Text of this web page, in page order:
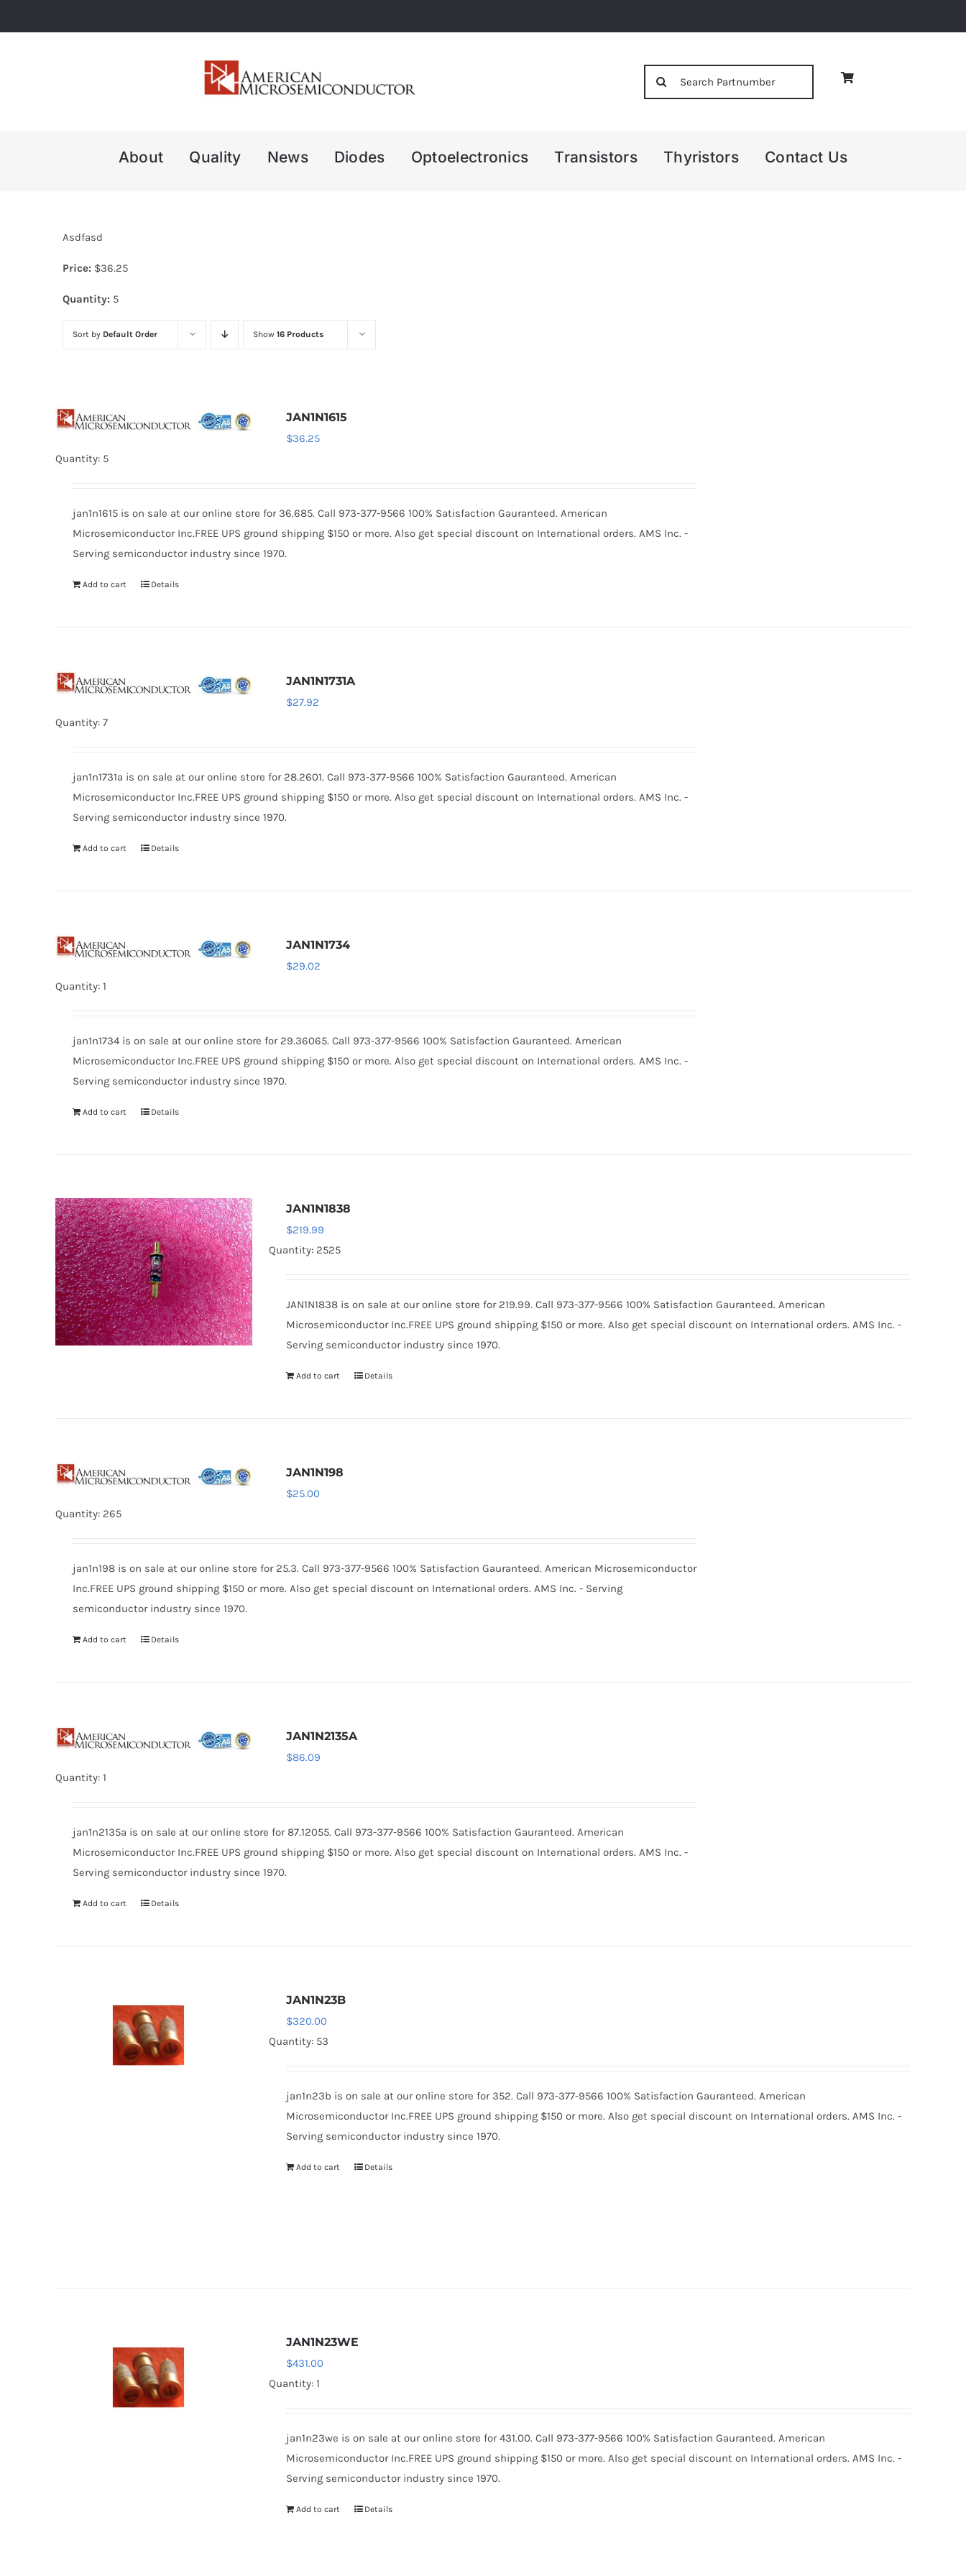
to
About Quality News Diodes Optoelectronics Transistors Thyristors Contact Us
Asdfasd
Price: $36.25
Quantity: 5
Sort by Default Order Show 16 Products
JAN1N1615
$36.25
Quantity: 5
jan1n1615 is on sale at our online store for 36.685. Call 973-377-9566 100% Satisfaction Gauranteed. American
Microsemiconductor Inc.FREE UPS ground shipping $150 or more. Also get special discount on International orders. AMS Inc. -
Serving semiconductor industry since 1970.
Add to cart Details
JAN1N1731A
$27.92
Quantity: 7
jan1n1731a is on sale at our online store for 28.2601. Call 973-377-9566 100% Satisfaction Gauranteed. American
Microsemiconductor Inc.FREE UPS ground shipping $150 or more. Also get special discount on International orders. AMS Inc. -
Serving semiconductor industry since 1970.
Add to cart Details
JAN1N1734
$29.02
Quantity: 1
jan1n1734 is on sale at our online store for 29.36065. Call 973-377-9566 100% Satisfaction Gauranteed. American
Microsemiconductor Inc.FREE UPS ground shipping $150 or more. Also get special discount on International orders. AMS Inc. -
Serving semiconductor industry since 1970.
Add to cart Details
JAN1N1838
$219.99
Quantity: 2525
JAN1N1838 is on sale at our online store for 219.99. Call 973-377-9566 100% Satisfaction Gauranteed. American
Microsemiconductor Inc.FREE UPS ground shipping $150 or more. Also get special discount on International orders. AMS Inc. -
Serving semiconductor industry since 1970.
Add to cart Details
JAN1N198
$25.00
Quantity: 265
jan1n198 is on sale at our online store for 25.3. Call 973-377-9566 100% Satisfaction Gauranteed. American Microsemiconductor
Inc.FREE UPS ground shipping $150 or more. Also get special discount on International orders. AMS Inc. - Serving
semiconductor industry since 1970.
Add to cart Details
JAN1N2135A
$86.09
Quantity: 1
jan1n2135a is on sale at our online store for 87.12055. Call 973-377-9566 100% Satisfaction Gauranteed. American
Microsemiconductor Inc.FREE UPS ground shipping $150 or more. Also get special discount on International orders. AMS Inc. -
Serving semiconductor industry since 1970.
Add to cart Details
JAN1N23B
$320.00
Quantity: 53
jan1n23b is on sale at our online store for 352. Call 973-377-9566 100% Satisfaction Gauranteed. American
Microsemiconductor Inc.FREE UPS ground shipping $150 or more. Also get special discount on International orders. AMS Inc. -
Serving semiconductor industry since 1970.
Add to cart Details
JAN1N23WE
$431.00
Quantity: 1
jan1n23we is on sale at our online store for 431.00. Call 973-377-9566 100% Satisfaction Gauranteed. American
Microsemiconductor Inc.FREE UPS ground shipping $150 or more. Also get special discount on International orders. AMS Inc. -
Serving semiconductor industry since 1970.
Add to cart Details